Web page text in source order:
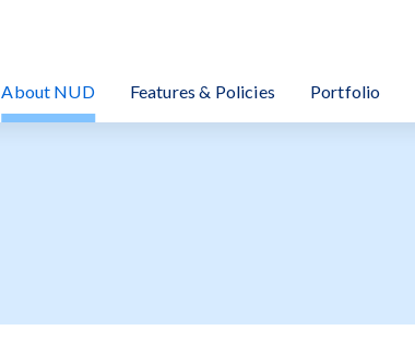
About NUD Features & Policies Portfolio